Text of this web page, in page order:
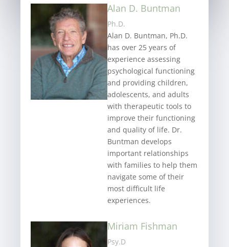
Alan D. Buntman
Ph.D.
Alan D. Buntman, Ph.D.
has over 25 years of
experience assessing
psychological functioning
and providing children,
adolescents, and adults
with therapeutic tools to
improve their functioning
and quality of life. Dr.
Buntman develops
important relationships
with families to help them
navigate some of their
most difficult life
experiences.
Miriam Fishman
Psy.D